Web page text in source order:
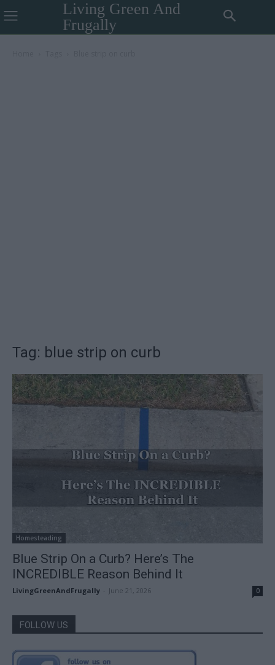
Living Green And
Frugally
Tag: blue strip on curb
Homesteading
Blue Strip On a Curb? Here’s The
INCREDIBLE Reason Behind It
LivingGreenAndFrugally June 21, 2026 0
FOLLOW US